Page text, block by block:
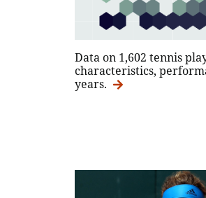
Data on 1,602 tennis
characteristics,
years.